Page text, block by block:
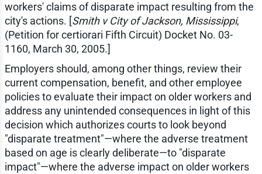
workers' claims of disparate impact resulting from the
city's actions. [Smith v City of Jackson, Mississippi,
(Petition for certiorari Fifth Circuit) Docket No. 03-
1160, March 30, 2005.]
Employers should, among other things, review their
current compensation, benefit, and other employee
policies to evaluate their impact on older workers and
address any unintended consequences in light of this
decision which authorizes courts to look beyond
"disparate treatment"—where the adverse treatment
based on age is clearly deliberate—to "disparate
impact"—where the adverse impact on older workers